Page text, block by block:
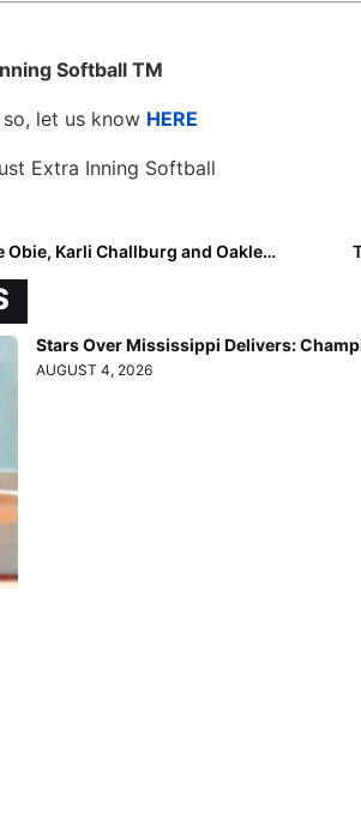
Softball TM
let us know HERE
Extra Inning Softball
I Committed Highlights: Karrie Obie, Karli Challburg and Oakley Blackburn
Stars Over Mississippi Delivers:
AUGUST 4, 2026